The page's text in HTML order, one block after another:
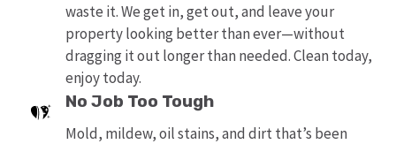
waste it. We get in, get out, and leave your
property looking better than ever—without
dragging it out longer than needed. Clean today,
enjoy today.
No Job Too Tough
Mold, mildew, oil stains, and dirt that’s been